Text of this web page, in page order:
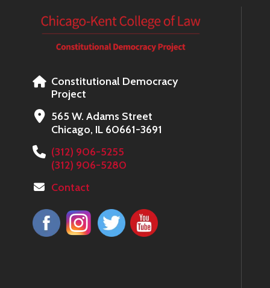
Constitutional Democracy
Project
565 W. Adams Street
Chicago, IL 60661-3691
(312) 906-5255
(312) 906-5280
Contact